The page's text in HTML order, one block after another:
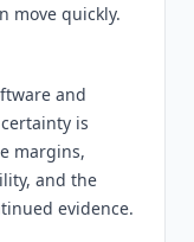
move quickly.
and
is
margins,
and the
evidence.